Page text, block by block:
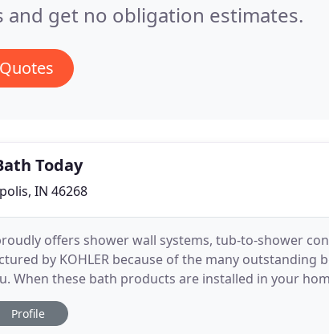
and get no obligation estimates.
Today
IN 46268
offers shower wall systems, tub-to-shower
by KOHLER because of the many
When these bath products are installed in your
that is far less disruptive than
Profile